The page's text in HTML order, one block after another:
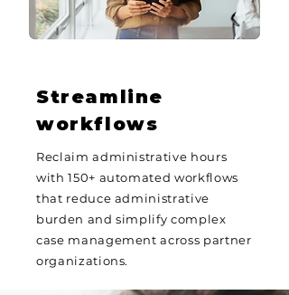
Streamline
workflows
Reclaim administrative hours
with 150+ automated workflows
that reduce administrative
burden and simplify complex
case management across partner
organizations.